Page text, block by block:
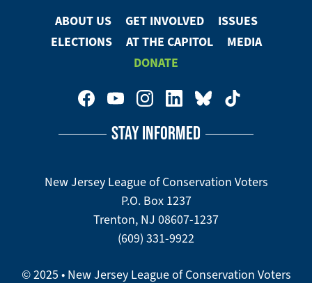
Footer
Menu
ABOUT US GET INVOLVED
ISSUES
ELECTIONS
AT THE CAPITOL
MEDIA
DONATE
Social STAY INFORMED
New Jersey League of Conservation Voters
P.O. Box 1237
Trenton, NJ 08607-1237
(609) 331-9922
© 2025 • New Jersey League of Conservation Voters